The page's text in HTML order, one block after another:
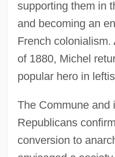
supporting them in
and becoming an
French
of 1880, Michel
popular hero in
The Commune and
Republicans
conversion to